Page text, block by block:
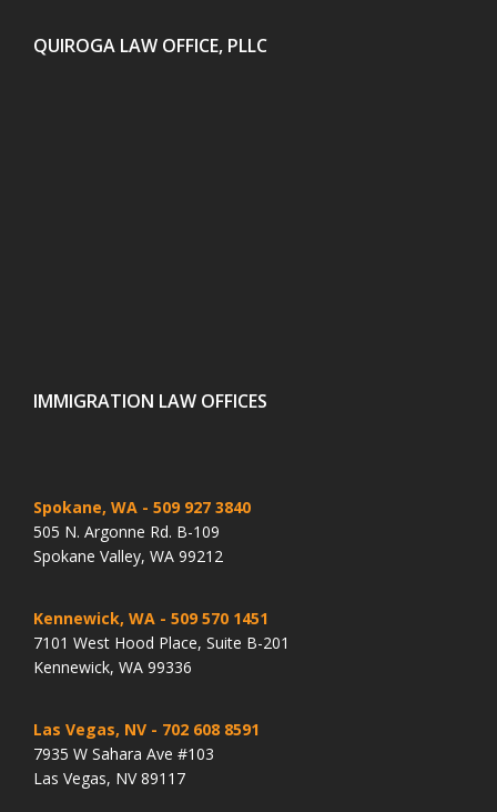
QUIROGA LAW OFFICE, PLLC
IMMIGRATION LAW OFFICES
Spokane, WA - 509 927 3840
505 N. Argonne Rd. B-109
Spokane Valley, WA 99212
Kennewick, WA - 509 570 1451
7101 West Hood Place, Suite B-201
Kennewick, WA 99336
Las Vegas, NV - 702 608 8591
7935 W Sahara Ave #103
Las Vegas, NV 89117